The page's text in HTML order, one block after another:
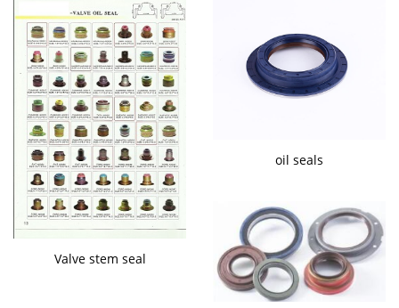
Valve stem seal
oil seals